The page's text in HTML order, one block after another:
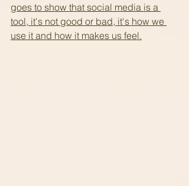
goes to show that social media is a
tool, it's not good or bad, it's how we
use it and how it makes us feel.